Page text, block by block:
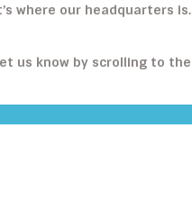
where our headquarters
us know by scrolling to